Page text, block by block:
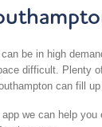
be in high
difficult. Plenty
can fill up
we can help you